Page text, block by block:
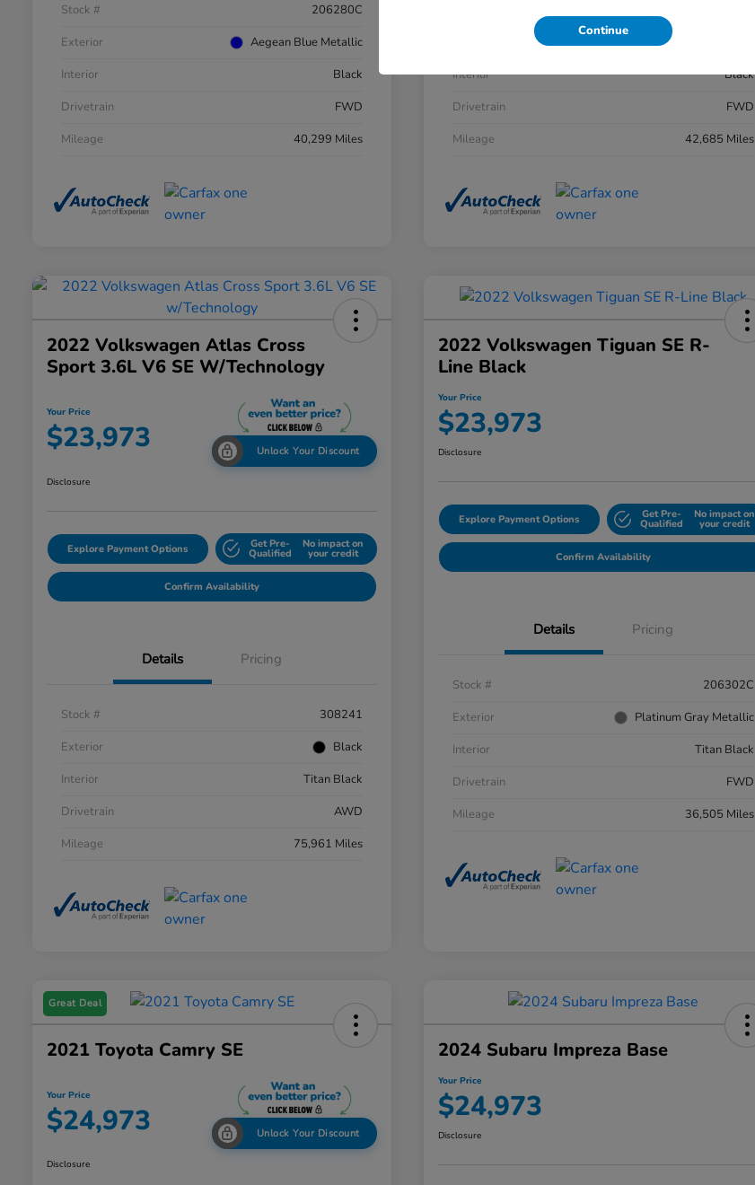
Stock #
206280C
Exterior
Aegean Blue Metallic
Interior
Black
Drivetrain
FWD
Mileage
40,299 Miles
Sonic Gray Pearl
Interior
Black
Drivetrain
FWD
Mileage
42,685 Miles
2022 Volkswagen Atlas Cross
Sport 3.6L V6 SE W/Technology
Your Price
$23,973 Unlock Your Discount
Disclosure
Explore Payment Options Get Pre-
Qualified
No impact on
your credit
Confirm Availability
Details Pricing
Stock #
308241
Exterior
Black
Interior
Titan Black
Drivetrain
AWD
Mileage
75,961 Miles
2022 Volkswagen Tiguan SE R-
Line Black
Your Price
$23,973
Disclosure
Explore Payment Options Get Pre-
Qualified
No impact on
your credit
Confirm Availability
Details Pricing
Stock #
206302C
Exterior
Platinum Gray Metallic
Interior
Titan Black
Drivetrain
FWD
Mileage
36,505 Miles
Great Deal
2021 Toyota Camry SE
Your Price
$24,973 Unlock Your Discount
Disclosure
2024 Subaru Impreza Base
Your Price
$24,973
Disclosure
Continue